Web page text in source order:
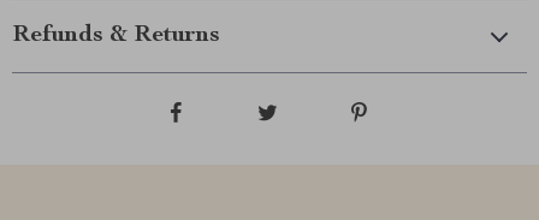
Refunds & Returns